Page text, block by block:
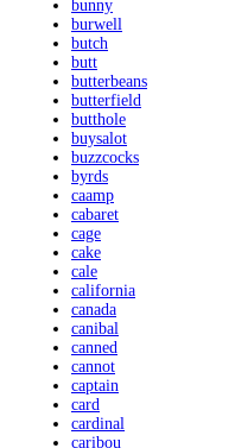
bunny
burwell
butch
butt
butterbeans
butterfield
butthole
buysalot
buzzcocks
byrds
caamp
cabaret
cage
cake
cale
california
canada
canibal
canned
cannot
captain
card
cardinal
caribou